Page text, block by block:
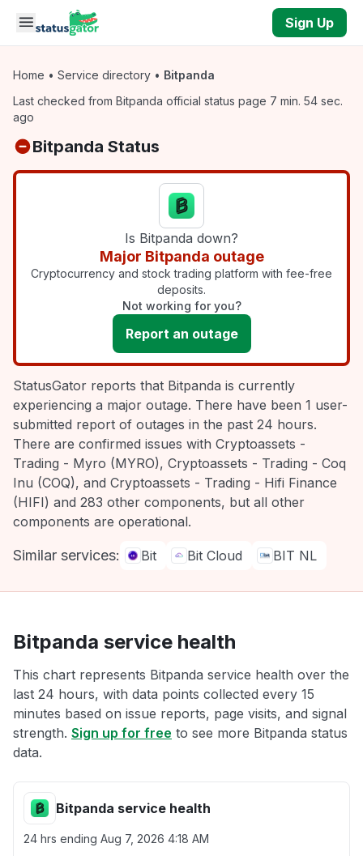
Skip to main content
Sign Up
Home • Service directory • Bitpanda
Last checked from Bitpanda official status page 7 min. 54 sec.
ago
Bitpanda Status
Is Bitpanda down?
Major Bitpanda outage
Cryptocurrency and stock trading platform with fee-free
deposits.
Not working for you?
Report an outage
StatusGator reports that Bitpanda is currently
experiencing a major outage. There have been 1 user-
submitted report of outages in the past 24 hours.
There are confirmed issues with Cryptoassets -
Trading - Myro (MYRO), Cryptoassets - Trading - Coq
Inu (COQ), and Cryptoassets - Trading - Hifi Finance
(HIFI) and 283 other components, but all other
components are operational.
Similar services: Bit Bit Cloud BIT NL
Bitpanda service health
This chart represents Bitpanda service health over the
last 24 hours, with data points collected every 15
minutes based on issue reports, page visits, and signal
strength. Sign up for free to see more Bitpanda status
data.
Bitpanda service health
24 hrs ending Aug 7, 2026 4:18 AM